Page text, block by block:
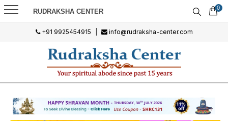
RUDRAKSHA CENTER 0
+91 9925454915 info@rudraksha-center.com